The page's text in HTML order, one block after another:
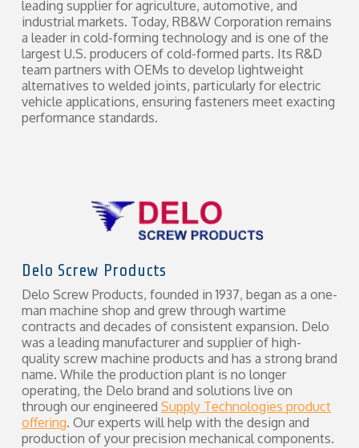
leading supplier for agriculture, automotive, and
industrial markets. Today, RB&W Corporation remains
a leader in cold-forming technology and is one of the
largest U.S. producers of cold-formed parts. Its R&D
team partners with OEMs to develop lightweight
alternatives to welded joints, particularly for electric
vehicle applications, ensuring fasteners meet exacting
performance standards.
Delo Screw Products
Delo Screw Products, founded in 1937, began as a one-
man machine shop and grew through wartime
contracts and decades of consistent expansion. Delo
was a leading manufacturer and supplier of high-
quality screw machine products and has a strong brand
name. While the production plant is no longer
operating, the Delo brand and solutions live on
through our engineered Supply Technologies product
offering. Our experts will help with the design and
production of your precision mechanical components.